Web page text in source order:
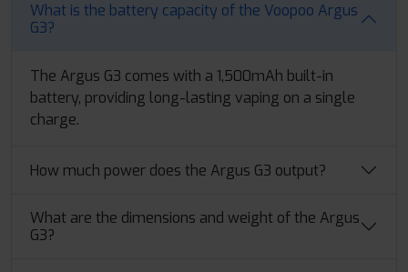
What is the battery capacity of the Voopoo Argus
G3?
The Argus G3 comes with a 1,500mAh built-in
battery, providing long-lasting vaping on a single
charge.
How much power does the Argus G3 output?
What are the dimensions and weight of the Argus
G3?